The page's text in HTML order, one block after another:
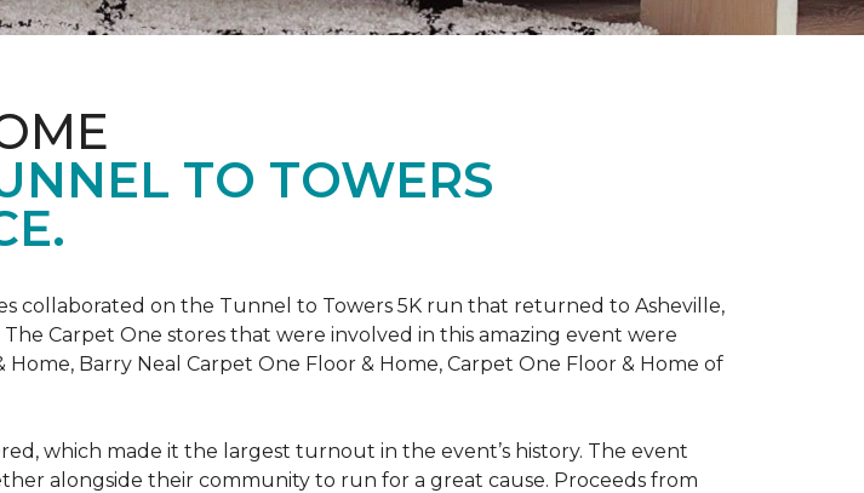
TO TOWERS
collaborated on the Tunnel to Towers 5K run that returned to Asheville,
Carpet One stores that were involved in this amazing event were
Barry Neal Carpet One Floor & Home, Carpet One Floor & Home of
which made it the largest turnout in the event’s history. The event
alongside their community to run for a great cause. Proceeds from